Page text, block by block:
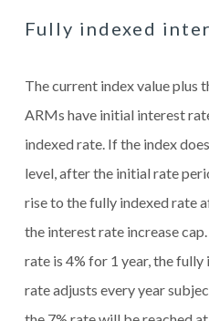
Fully indexed
The current index value plus
ARMs have initial interest
indexed rate. If the index
level, after the initial rate
rise to the fully indexed rate
the interest rate increase
rate is 4% for 1 year, the fully
rate adjusts every year